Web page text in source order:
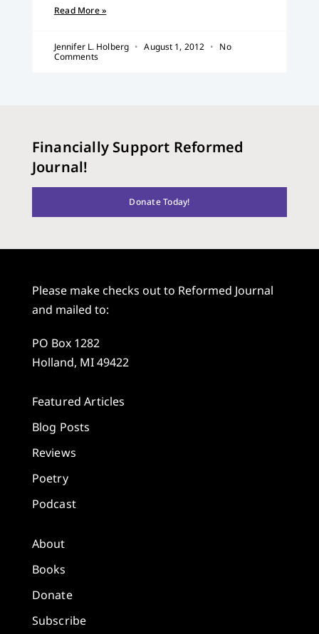
Read More »
Jennifer L. Holberg August 1, 2012
No
Comments
Financially Support Reformed
Journal!
Donate Today!
Please make checks out to Reformed Journal
and mailed to:
PO Box 1282
Holland, MI 49422
Featured Articles
Blog Posts
Reviews
Poetry
Podcast
About
Books
Donate
Subscribe